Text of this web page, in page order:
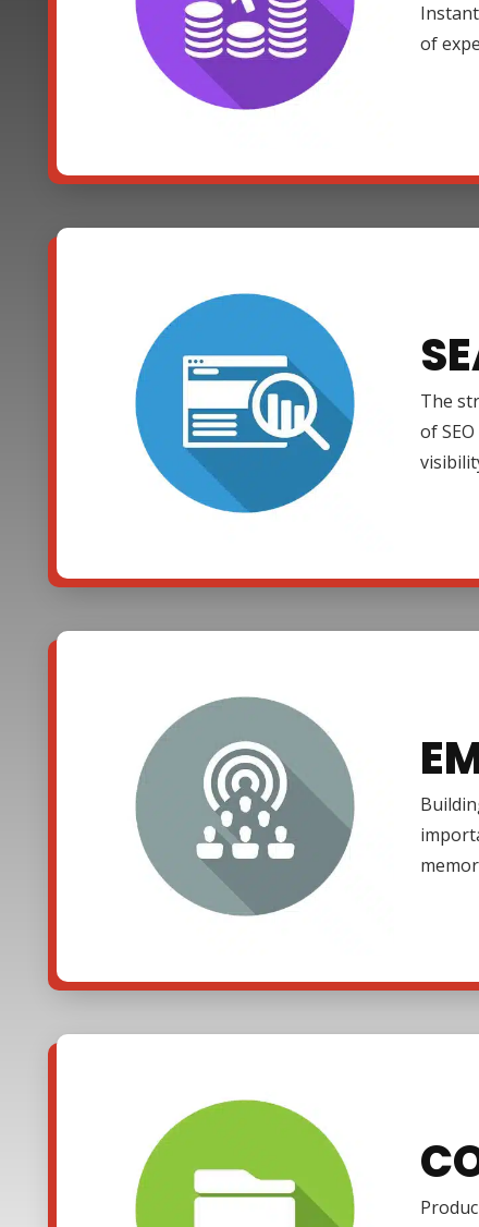
of
The
of